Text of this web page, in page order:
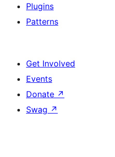
Plugins
Patterns
Get Involved
Events
Donate ↗
Swag ↗